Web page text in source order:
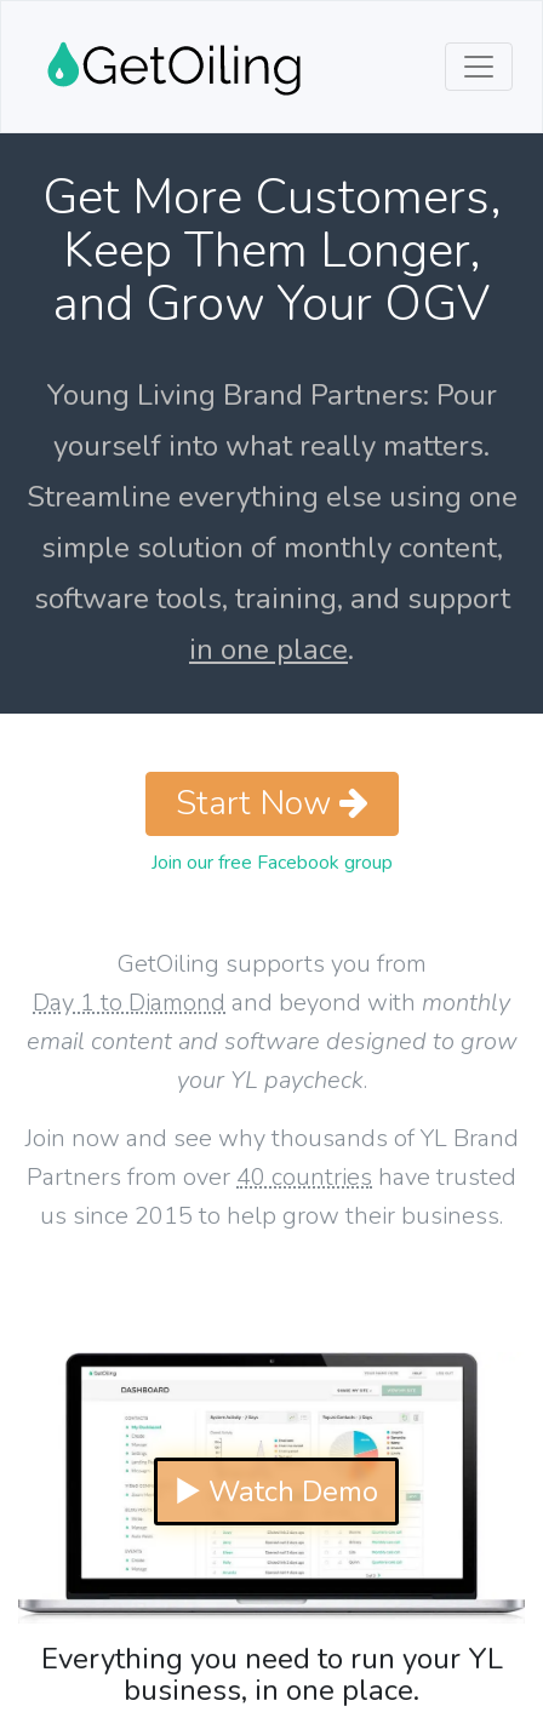
Get More Customers,
Keep Them Longer,
and Grow Your OGV
Young Living Brand Partners: Pour
yourself into what really matters.
Streamline everything else using one
simple solution of monthly content,
software tools, training, and support
in one place.
GetOiling supports you from
Day 1 to Diamond and beyond with monthly
email content and software designed to grow
your YL paycheck.
Join now and see why thousands of YL Brand
Partners from over 40 countries have trusted
us since 2015 to help grow their business.
Start Now
Join our free Facebook group
▶ Watch Demo
Everything you need to run your YL
business, in one place.